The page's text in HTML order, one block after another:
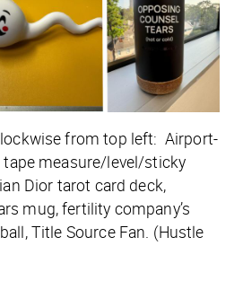
from top left: Airport-
measure/level/sticky
Dior tarot card deck,
mug, fertility company’s
Title Source Fan. (Hustle